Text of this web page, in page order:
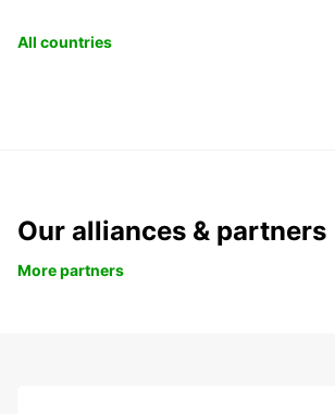
All countries
Our alliances & partners
More partners